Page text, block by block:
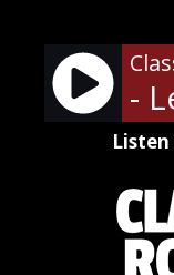
content
-